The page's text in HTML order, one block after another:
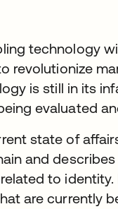
technology
revolutionize
is still in its
evaluated
state of
and
to
are currently